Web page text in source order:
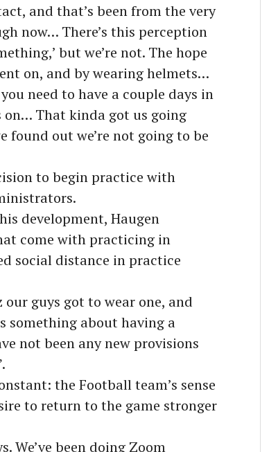
and that’s been from the very
now… There’s this perception
but we’re not. The hope
on, and by wearing helmets…
need to have a couple days in
on… That kinda got us going
found out we’re not going to be
to begin practice with
development, Haugen
come with practicing in
social distance in practice
guys got to wear one, and
something about having a
not been any new provisions
the Football team’s sense
to return to the game stronger
We’ve been doing Zoom